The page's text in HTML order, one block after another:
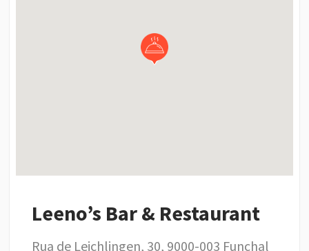
Leeno’s Bar & Restaurant
Rua de Leichlingen, 30, 9000-003 Funchal